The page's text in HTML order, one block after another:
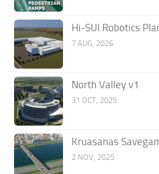
Hi-SUI Robotics
7 AUG, 2026
North Valley v1
31 OCT, 2025
Kruasanas
2 NOV, 2025